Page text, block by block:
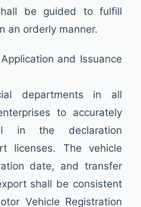
be guided to fulfill
an orderly manner.
and Issuance
departments in all
to accurately
in the declaration
licenses. The vehicle
date, and transfer
shall be consistent
Vehicle Registration